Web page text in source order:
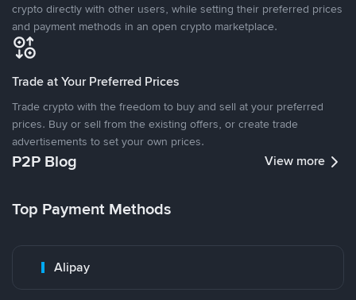
crypto directly with other users, while setting their preferred prices
and payment methods in an open crypto marketplace.
Trade at Your Preferred Prices
Trade crypto with the freedom to buy and sell at your preferred
prices. Buy or sell from the existing offers, or create trade
advertisements to set your own prices.
P2P Blog View more
Top Payment Methods
Alipay